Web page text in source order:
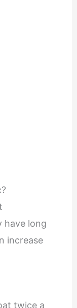
have long
increase
twice a